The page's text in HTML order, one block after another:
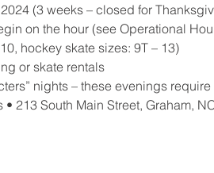
(3 weeks – closed for
on the hour (see Operational
hockey skate sizes: 9T – 13)
or skate rentals
nights – these evenings
213 South Main Street, Graham,